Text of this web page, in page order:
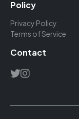
Policy
Privacy Policy
Terms of Service
Contact